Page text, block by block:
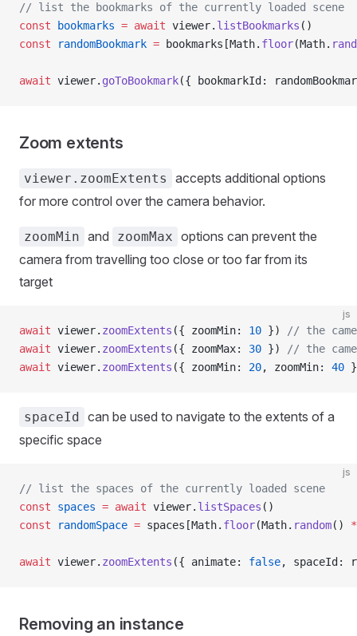
// list the bookmarks of the currently loaded scene
const bookmarks = await viewer. listBookmarks ()
const randomBookmark = bookmarks[Math. floor(Math.
await viewer. goToBookmark({ bookmarkId:
Zoom extents
viewer.zoomExtents
accepts additional options
for more control over the camera behavior.
zoomMin and zoomMax options can prevent the
camera from travelling too close or too far from its
target
js
await viewer. zoomExtents ({ zoomMin: 10 }) // the
await viewer. zoomExtents ({ zoomMax: 30 }) // the
await viewer. zoomExtents ({ zoomMin: 20, zoomMin: 40
spaceId
can be used to navigate to the extents of a
specific space
js
// list the spaces of the currently loaded scene
const spaces = await viewer. listSpaces ()
const randomSpace = spaces[Math. floor(Math. random() *
await viewer. zoomExtents ({ animate: false, spaceId:
Removing an instance